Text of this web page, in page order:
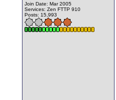
Join Date: Mar 2005
Services: Zen FTTP 910
Posts: 15,993